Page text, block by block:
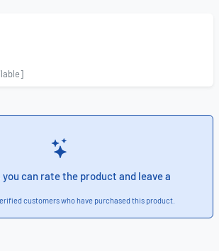
can rate the product and leave a
customers who have purchased this product.